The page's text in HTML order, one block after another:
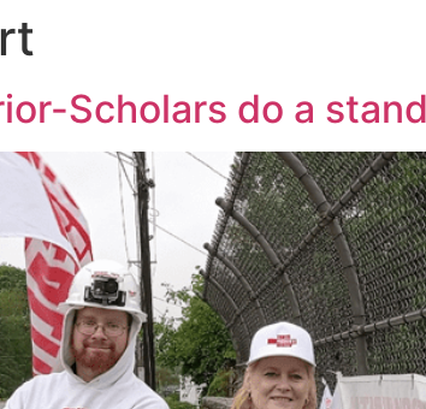
Scholars do a